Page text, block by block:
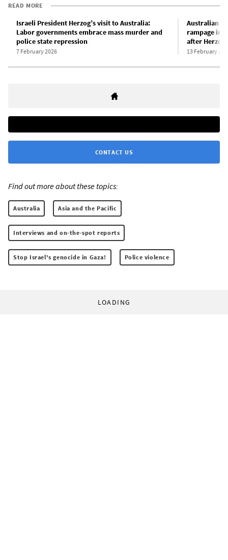
READ MORE
Israeli President Herzog’s visit to Australia:
Labor governments embrace mass murder and
police state repression
7 February 2026
Australian
rampage in
after Herzog
13 February
CONTACT US
Find out more about these topics:
Australia Asia and the Pacific
Interviews and on-the-spot reports
Stop Israel's genocide in Gaza! Police violence
LOADING